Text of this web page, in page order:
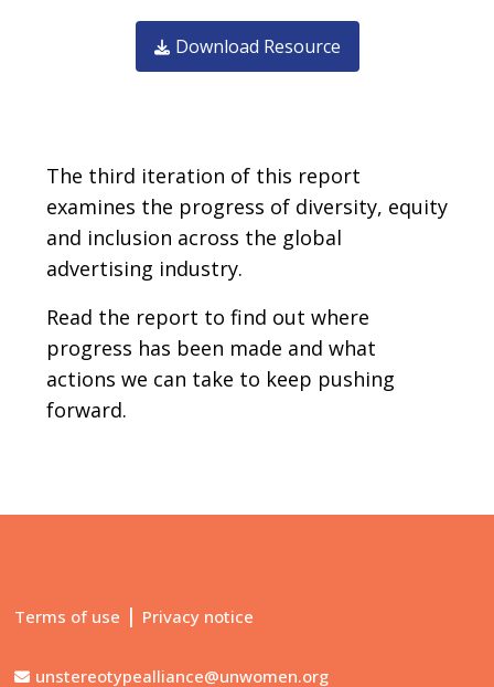
Download Resource
Body
The third iteration of this report
examines the progress of diversity, equity
and inclusion across the global
advertising industry.
Read the report to find out where
progress has been made and what
actions we can take to keep pushing
forward.
Terms of use | Privacy notice
unstereotypealliance@unwomen.org